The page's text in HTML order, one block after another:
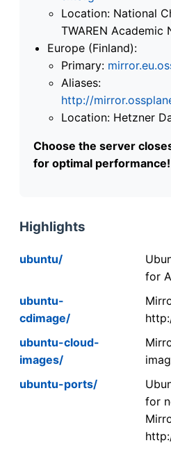
Location: National
TWAREN Academic
Europe (Finland):
Primary:
Aliases:
http://
Location: Hetzner
Choose the server
for optimal performance!
Highlights
ubuntu/
for
ubuntu-
cdimage/
ubuntu-cloud-
images/
ubuntu-ports/
for